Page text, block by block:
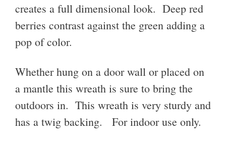
creates a full dimensional look. Deep red
berries contrast against the green adding a
pop of color.
Whether hung on a door wall or placed on
a mantle this wreath is sure to bring the
outdoors in. This wreath is very sturdy and
has a twig backing. For indoor use only.